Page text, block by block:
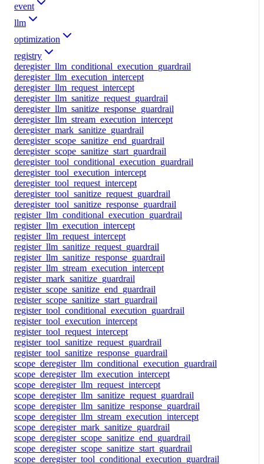
event
llm
optimization
registry
deregister_llm_conditional_execution_guardrail
deregister_llm_execution_intercept
deregister_llm_request_intercept
deregister_llm_sanitize_request_guardrail
deregister_llm_sanitize_response_guardrail
deregister_llm_stream_execution_intercept
deregister_mark_sanitize_guardrail
deregister_scope_sanitize_end_guardrail
deregister_scope_sanitize_start_guardrail
deregister_tool_conditional_execution_guardrail
deregister_tool_execution_intercept
deregister_tool_request_intercept
deregister_tool_sanitize_request_guardrail
deregister_tool_sanitize_response_guardrail
register_llm_conditional_execution_guardrail
register_llm_execution_intercept
register_llm_request_intercept
register_llm_sanitize_request_guardrail
register_llm_sanitize_response_guardrail
register_llm_stream_execution_intercept
register_mark_sanitize_guardrail
register_scope_sanitize_end_guardrail
register_scope_sanitize_start_guardrail
register_tool_conditional_execution_guardrail
register_tool_execution_intercept
register_tool_request_intercept
register_tool_sanitize_request_guardrail
register_tool_sanitize_response_guardrail
scope_deregister_llm_conditional_execution_guardrail
scope_deregister_llm_execution_intercept
scope_deregister_llm_request_intercept
scope_deregister_llm_sanitize_request_guardrail
scope_deregister_llm_sanitize_response_guardrail
scope_deregister_llm_stream_execution_intercept
scope_deregister_mark_sanitize_guardrail
scope_deregister_scope_sanitize_end_guardrail
scope_deregister_scope_sanitize_start_guardrail
scope_deregister_tool_conditional_execution_guardrail